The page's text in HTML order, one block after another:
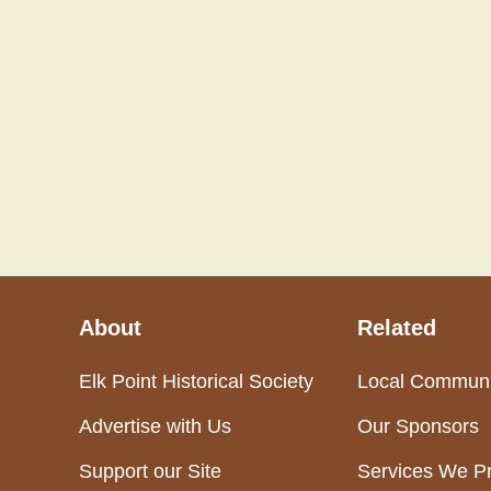
About
Elk Point Historical Society
Advertise with Us
Support our Site
Related
Local
Our Sponsors
Services We